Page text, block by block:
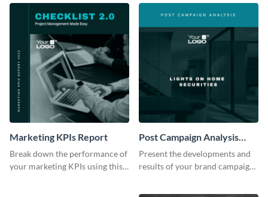
Marketing KPIs Report
Break down the performance of
your marketing KPIs using this
Post Campaign Analysis
Report
Present the developments and
results of your brand campaign